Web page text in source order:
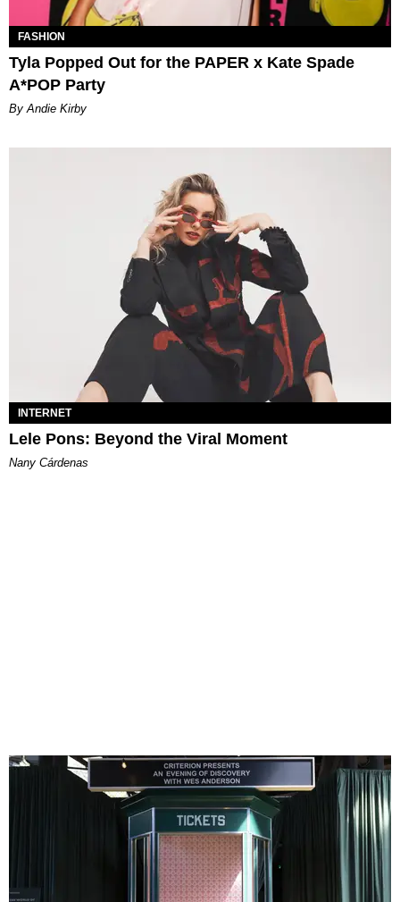
FASHION
Tyla Popped Out for the PAPER x Kate Spade
A*POP Party
By Andie Kirby
INTERNET
Lele Pons: Beyond the Viral Moment
Nany Cárdenas